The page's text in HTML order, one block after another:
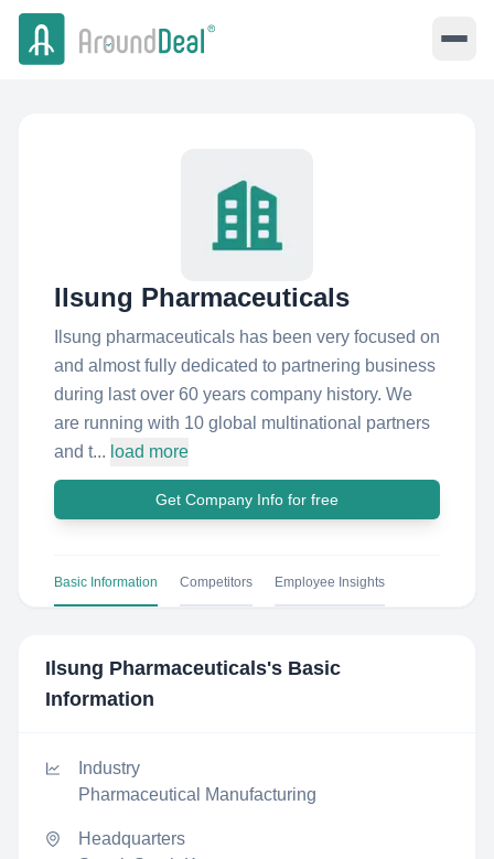
Ilsung Pharmaceuticals
Ilsung pharmaceuticals has been very focused on
and almost fully dedicated to partnering business
during last over 60 years company history. We
are running with 10 global multinational partners
and t... load more
Get Company Info for free
Basic Information Competitors Employee Insights
Ilsung Pharmaceuticals's Basic
Information
Industry
Pharmaceutical Manufacturing
Headquarters